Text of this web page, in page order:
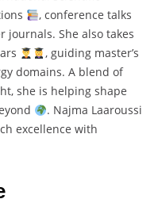
, conference talks
journals. She also takes
, guiding master’s
domains. A blend of
she is helping shape
. Najma Laaroussi
excellence with